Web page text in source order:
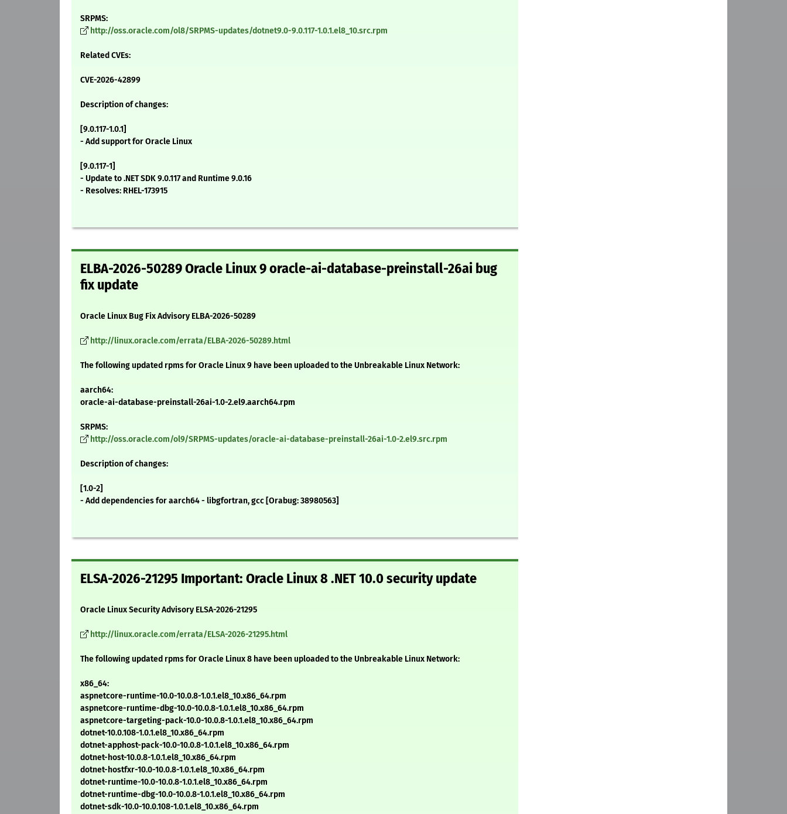
SRPMS:
http://oss.oracle.com/ol8/SRPMS-updates/dotnet9.0-9.0.117-1.0.1.el8_10.src.rpm
Related CVEs:
CVE-2026-42899
Description of changes:
[9.0.117-1.0.1]
- Add support for Oracle Linux
[9.0.117-1]
- Update to .NET SDK 9.0.117 and Runtime 9.0.16
- Resolves: RHEL-173915
ELBA-2026-50289 Oracle Linux 9 oracle-ai-database-preinstall-26ai bug
fix update
Oracle Linux Bug Fix Advisory ELBA-2026-50289
http://linux.oracle.com/errata/ELBA-2026-50289.html
The following updated rpms for Oracle Linux 9 have been uploaded to the Unbreakable Linux Network:
aarch64:
oracle-ai-database-preinstall-26ai-1.0-2.el9.aarch64.rpm
SRPMS:
http://oss.oracle.com/ol9/SRPMS-updates/oracle-ai-database-preinstall-26ai-1.0-2.el9.src.rpm
Description of changes:
[1.0-2]
- Add dependencies for aarch64 - libgfortran, gcc [Orabug: 38980563]
ELSA-2026-21295 Important: Oracle Linux 8 .NET 10.0 security update
Oracle Linux Security Advisory ELSA-2026-21295
http://linux.oracle.com/errata/ELSA-2026-21295.html
The following updated rpms for Oracle Linux 8 have been uploaded to the Unbreakable Linux Network:
x86_64:
aspnetcore-runtime-10.0-10.0.8-1.0.1.el8_10.x86_64.rpm
aspnetcore-runtime-dbg-10.0-10.0.8-1.0.1.el8_10.x86_64.rpm
aspnetcore-targeting-pack-10.0-10.0.8-1.0.1.el8_10.x86_64.rpm
dotnet-10.0.108-1.0.1.el8_10.x86_64.rpm
dotnet-apphost-pack-10.0-10.0.8-1.0.1.el8_10.x86_64.rpm
dotnet-host-10.0.8-1.0.1.el8_10.x86_64.rpm
dotnet-hostfxr-10.0-10.0.8-1.0.1.el8_10.x86_64.rpm
dotnet-runtime-10.0-10.0.8-1.0.1.el8_10.x86_64.rpm
dotnet-runtime-dbg-10.0-10.0.8-1.0.1.el8_10.x86_64.rpm
dotnet-sdk-10.0-10.0.108-1.0.1.el8_10.x86_64.rpm